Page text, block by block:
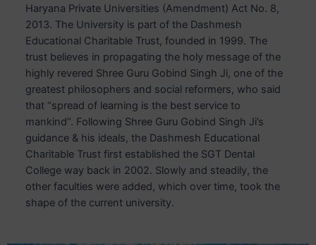
Haryana Private Universities (Amendment) Act No. 8,
2013. The University is part of the Dashmesh
Educational Charitable Trust, founded in 1999. The
trust believes in propagating the holy message of the
highly revered Shree Guru Gobind Singh Ji, one of the
greatest philosophers and social reformers, who said
that “spread of learning is the best service to
mankind”. Following Shree Guru Gobind Singh Ji’s
guidance & his ideals, the Dashmesh Educational
Charitable Trust first established the SGT Dental
College way back in 2002. Slowly and steadily, the
other faculties were added, which over time, took the
shape of the current university.